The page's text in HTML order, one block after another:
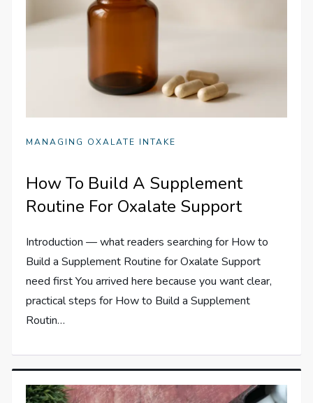
MANAGING OXALATE INTAKE
How To Build A Supplement
Routine For Oxalate Support
Introduction — what readers searching for How to
Build a Supplement Routine for Oxalate Support
need first You arrived here because you want clear,
practical steps for How to Build a Supplement
Routin…